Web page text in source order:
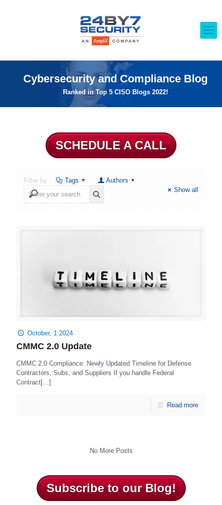
Cybersecurity and Compliance Blog
Ranked in Top 5 CISO Blogs 2022!
SCHEDULE A CALL
Filter by Tags
Authors
Show all
October, 1 2024
CMMC 2.0 Update
CMMC 2.0 Compliance: Newly Updated Timeline for Defense
Contractors, Subs, and Suppliers If you handle Federal
Contract[…]
Read more
No More Posts
Subscribe to our Blog!